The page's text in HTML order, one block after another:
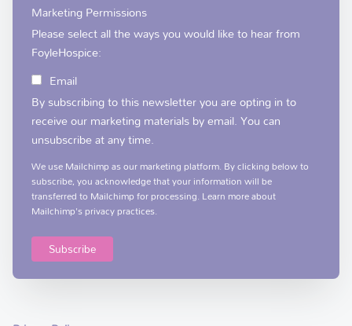
Marketing Permissions
Please select all the ways you would like to hear from
FoyleHospice:
Email
By subscribing to this newsletter you are opting in to
receive our marketing materials by email. You can
unsubscribe at any time.
We use Mailchimp as our marketing platform. By clicking below to
subscribe, you acknowledge that your information will be
transferred to Mailchimp for processing. Learn moreabout
Mailchimp's privacy practices.